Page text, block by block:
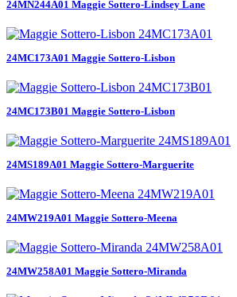
24MN244A01 Maggie Sottero-Lindsey Lane
24MC173A01 Maggie Sottero-Lisbon
24MC173B01 Maggie Sottero-Lisbon
24MS189A01 Maggie Sottero-Marguerite
24MW219A01 Maggie Sottero-Meena
24MW258A01 Maggie Sottero-Miranda